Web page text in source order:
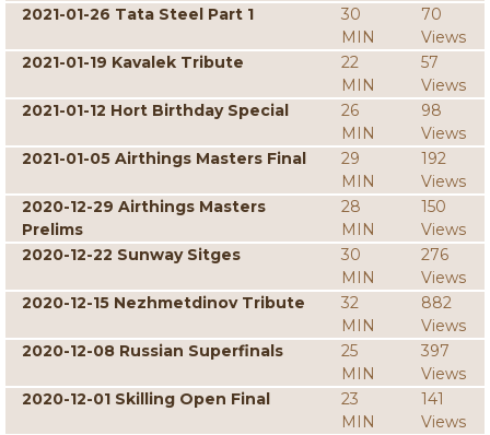
2021-01-26 Tata Steel Part 1
30
MIN
70
Views
2021-01-19 Kavalek Tribute
22
MIN
57
Views
2021-01-12 Hort Birthday Special
26
MIN
98
Views
2021-01-05 Airthings Masters Final
29
MIN
192
Views
2020-12-29 Airthings Masters
Prelims
28
MIN
150
Views
2020-12-22 Sunway Sitges
30
MIN
276
Views
2020-12-15 Nezhmetdinov Tribute
32
MIN
882
Views
2020-12-08 Russian Superfinals
25
MIN
397
Views
2020-12-01 Skilling Open Final
23
MIN
141
Views